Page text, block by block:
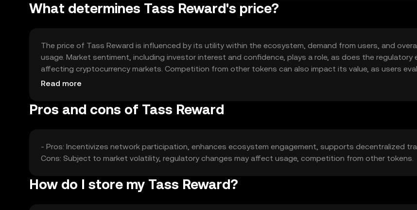
What determines Tass Reward's price?
The price of Tass Reward is influenced by its utility within the ecosystem, demand from users, and
usage. Market sentiment, including investor interest and confidence, plays a role, as does the regulatory
affecting cryptocurrency markets. Competition from other tokens can also impact its value, as users
alternatives.
Read more
Pros and cons of Tass Reward
- Pros: Incentivizes network participation, enhances ecosystem engagement, supports decentralized
Cons: Subject to market volatility, regulatory changes may affect usage, competition from other tokens.
How do I store my Tass Reward?